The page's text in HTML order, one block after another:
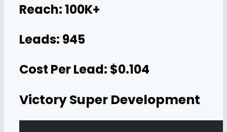
Reach: 100K+
Leads: 945
Cost Per Lead: $0.104
Victory Super Development